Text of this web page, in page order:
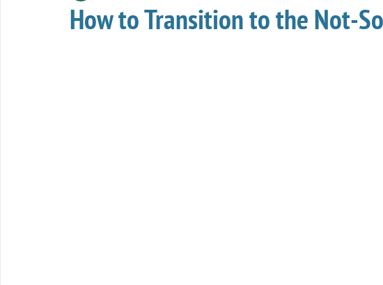
How to Transition to the Not-